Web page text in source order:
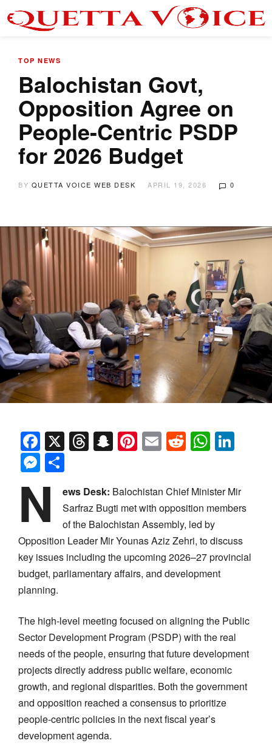
TOP NEWS
Balochistan Govt,
Opposition Agree on
People-Centric PSDP
for 2026 Budget
BY QUETTA VOICE WEB DESK APRIL 19, 2026 0
Facebook
X Threads
Snapchat
Pinterest
EmailReddit
Messenger
N ews Desk: Balochistan Chief Minister Mir
Sarfraz Bugti met with opposition members
of the Balochistan Assembly, led by
Opposition Leader Mir Younas Aziz Zehri, to discuss
key issues including the upcoming 2026–27 provincial
budget, parliamentary affairs, and development
planning.
The high-level meeting focused on aligning the Public
Sector Development Program (PSDP) with the real
needs of the people, ensuring that future development
projects directly address public welfare, economic
growth, and regional disparities. Both the government
and opposition reached a consensus to prioritize
people-centric policies in the next fiscal year’s
development agenda.